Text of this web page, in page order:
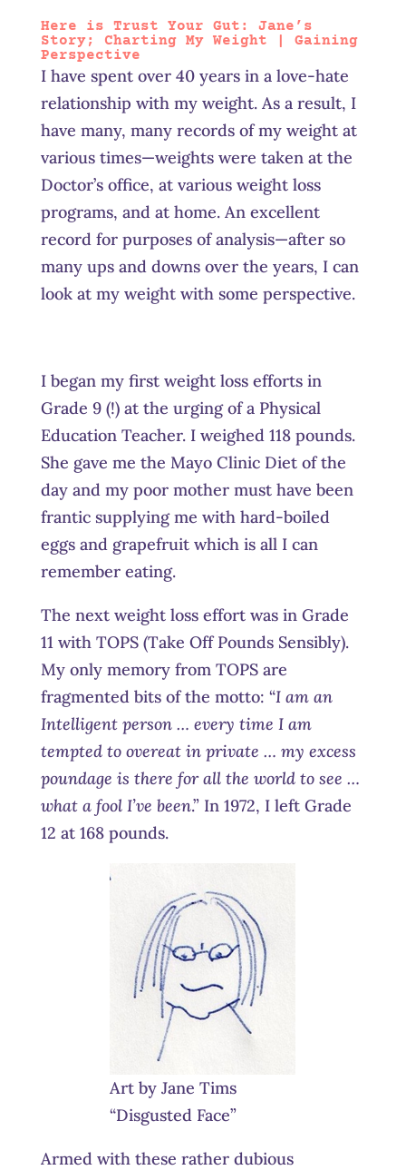
Here is Trust Your Gut: Jane’s
Story; Charting My Weight | Gaining
Perspective
I have spent over 40 years in a love-hate
relationship with my weight. As a result, I
have many, many records of my weight at
various times—weights were taken at the
Doctor’s office, at various weight loss
programs, and at home. An excellent
record for purposes of analysis—after so
many ups and downs over the years, I can
look at my weight with some perspective.
I began my first weight loss efforts in
Grade 9 (!) at the urging of a Physical
Education Teacher. I weighed 118 pounds.
She gave me the Mayo Clinic Diet of the
day and my poor mother must have been
frantic supplying me with hard-boiled
eggs and grapefruit which is all I can
remember eating.
The next weight loss effort was in Grade
11 with TOPS (Take Off Pounds Sensibly).
My only memory from TOPS are
fragmented bits of the motto: “I am an
Intelligent person … every time I am
tempted to overeat in private … my excess
poundage is there for all the world to see …
what a fool I’ve been.” In 1972, I left Grade
12 at 168 pounds.
Art by Jane Tims
“Disgusted Face”
Armed with these rather dubious